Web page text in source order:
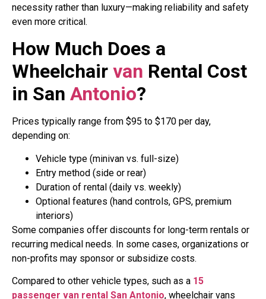
necessity rather than luxury—making reliability and safety
even more critical.
How Much Does a
Wheelchair van Rental Cost
in San Antonio?
Prices typically range from $95 to $170 per day,
depending on:
Vehicle type (minivan vs. full-size)
Entry method (side or rear)
Duration of rental (daily vs. weekly)
Optional features (hand controls, GPS, premium
interiors)
Some companies offer discounts for long-term rentals or
recurring medical needs. In some cases, organizations or
non-profits may sponsor or subsidize costs.
Compared to other vehicle types, such as a 15
passenger van rental San Antonio, wheelchair vans